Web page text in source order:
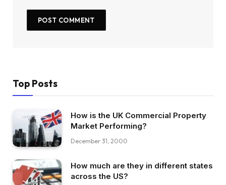
Top Posts
How is the UK Commercial Property
Market Performing?
December 31, 2000
How much are they in different states
across the US?